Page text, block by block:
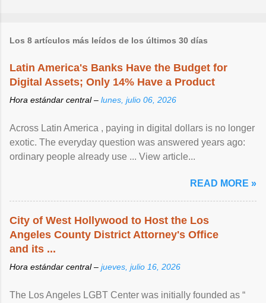
Los 8 artículos más leídos de los últimos 30 días
Latin America's Banks Have the Budget for
Digital Assets; Only 14% Have a Product
Hora estándar central – lunes, julio 06, 2026
Across Latin America , paying in digital dollars is no longer
exotic. The everyday question was answered years ago:
ordinary people already use ... View article...
READ MORE »
City of West Hollywood to Host the Los
Angeles County District Attorney's Office
and its ...
Hora estándar central – jueves, julio 16, 2026
The Los Angeles LGBT Center was initially founded as “